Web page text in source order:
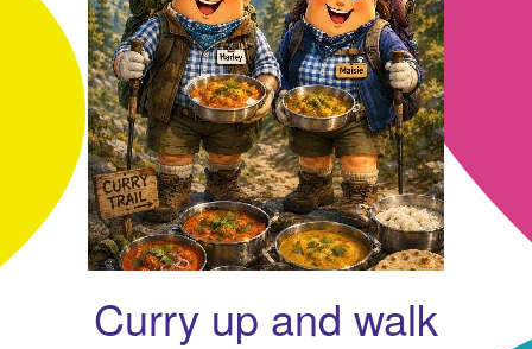
Curry up and walk